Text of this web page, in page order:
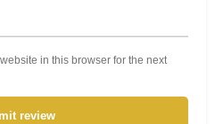
in this browser for the next
review